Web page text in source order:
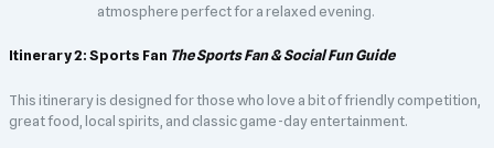
atmosphere perfect for a relaxed evening.
Itinerary 2: Sports Fan The Sports Fan & Social Fun Guide
This itinerary is designed for those who love a bit of friendly competition,
great food, local spirits, and classic game-day entertainment.